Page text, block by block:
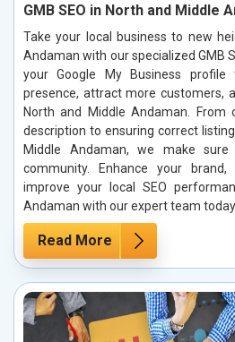
GMB SEO in North and Middle
Take your local business to new
Andaman with our specialized GMB
your Google My Business
presence, attract more customers,
North and Middle Andaman. From
description to ensuring correct
Middle Andaman, we make
community. Enhance your
improve your local SEO
Andaman with our expert team
Read More